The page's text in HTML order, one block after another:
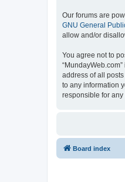
Our forums are
GNU General
allow and/or
You agree not to
address of all
to any information
responsible for any
Board index